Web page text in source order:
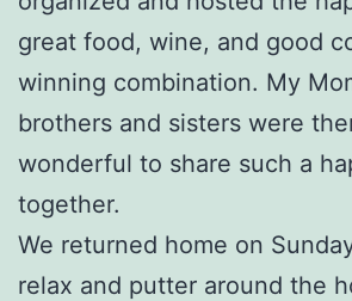
great food, wine, and good
winning combination. My
brothers and sisters were
wonderful to share such a
together.
We returned home on
relax and putter around the